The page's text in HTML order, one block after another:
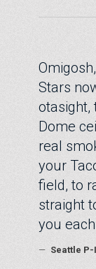
Stars
otasight,
Dome
real
your
field, to
straight
you
— Seattle